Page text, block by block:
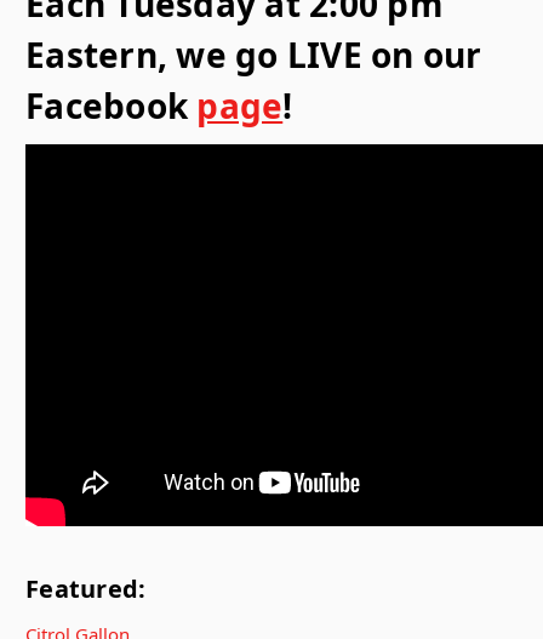
Eastern, we go LIVE on our
Facebook page!
Featured:
Citrol Gallon